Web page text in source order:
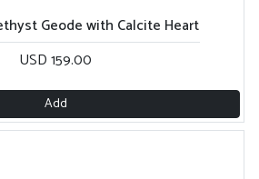
Geode with Calcite Heart
USD 159.00
Add